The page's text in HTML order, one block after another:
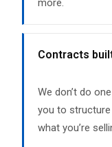
more.
Contracts
We don’t do
you to
what you’re